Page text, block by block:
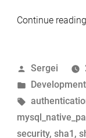
Continue reading
Posted
by
Sergei
Posted
in
Development
Tags:
security, sha1 ,